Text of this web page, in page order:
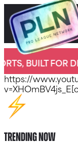
Skip
to
content
DIGITAL
Home New
https://
Trending Now